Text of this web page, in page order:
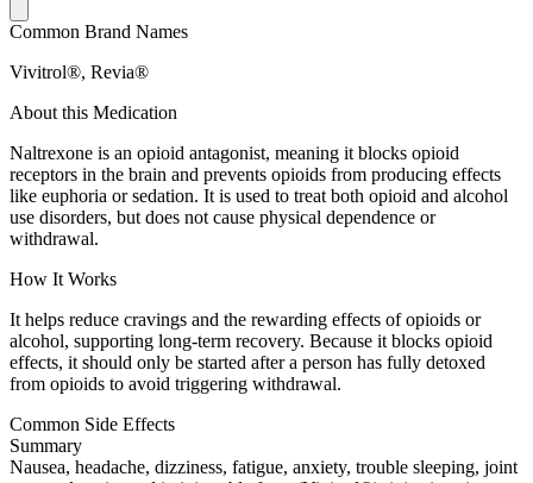
Common Brand Names
Vivitrol®, Revia®
About this Medication
Naltrexone is an opioid antagonist, meaning it blocks opioid
receptors in the brain and prevents opioids from producing effects
like euphoria or sedation. It is used to treat both opioid and alcohol
use disorders, but does not cause physical dependence or
withdrawal.
How It Works
It helps reduce cravings and the rewarding effects of opioids or
alcohol, supporting long-term recovery. Because it blocks opioid
effects, it should only be started after a person has fully detoxed
from opioids to avoid triggering withdrawal.
Common Side Effects
Summary
Nausea, headache, dizziness, fatigue, anxiety, trouble sleeping, joint